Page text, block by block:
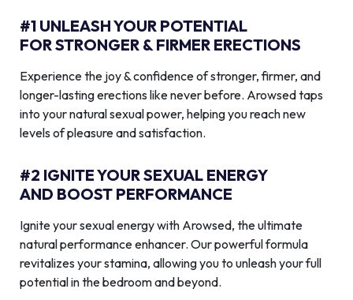
#1 UNLEASH YOUR POTENTIAL
FOR STRONGER & FIRMER ERECTIONS
Experience the joy & confidence of stronger, firmer, and
longer-lasting erections like never before. Arowsed taps
into your natural sexual power, helping you reach new
levels of pleasure and satisfaction.
#2 IGNITE YOUR SEXUAL ENERGY
AND BOOST PERFORMANCE
Ignite your sexual energy with Arowsed, the ultimate
natural performance enhancer. Our powerful formula
revitalizes your stamina, allowing you to unleash your full
potential in the bedroom and beyond.